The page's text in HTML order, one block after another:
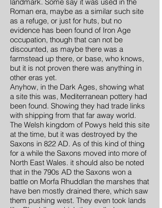
Roman era, maybe as a similar such site
as a refuge, or just for huts, but no
evidence has been found of Iron Age
occupation, though that can not be
discounted, as maybe there was a
farmstead up there, or base, who knows,
but it is not proven there was anything in
other eras yet.
Anyhow, in the Dark Ages, showing what
a site this was, Mediterranean pottery had
been found. Showing they had trade links
with shipping from that far away world.
The Welsh kingdom of Powys held this site
at the time, but it was destroyed by the
Saxons in 822 AD. As of this kind of thing
for a while the Saxons moved into more of
North East Wales. it should also be noted
that in the 790s AD the Saxons won a
battle on Morfa Rhuddlan the marshes that
have ben mostly drained there, which saw
them pushing west. They even took lands